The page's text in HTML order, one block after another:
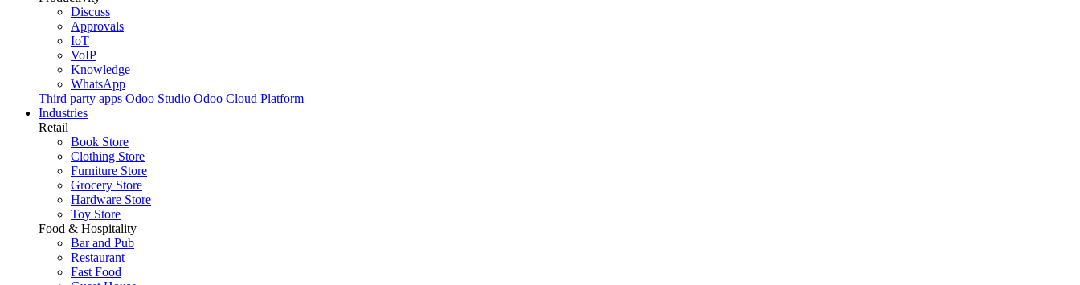
Discuss
Approvals
IoT
VoIP
Knowledge
WhatsApp
Third party apps Odoo Studio Odoo Cloud Platform
Industries
Retail
Book Store
Clothing Store
Furniture Store
Grocery Store
Hardware Store
Toy Store
Food & Hospitality
Bar and Pub
Restaurant
Fast Food